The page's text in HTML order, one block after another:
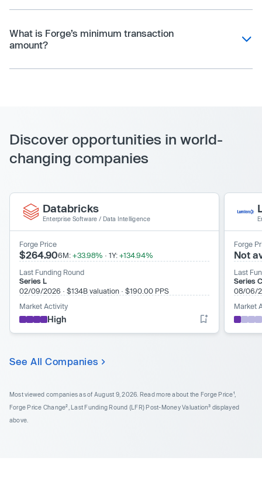
What is Forge’s minimum transaction
amount?
Discover opportunities in world-
changing companies
Databricks
Enterprise Software / Data Intelligence
Forge Price
$264.906M: +33.98% · 1Y: +134.94%
Last Funding Round
Series L
02/09/2026 · $134B valuation · $190.00 PPS
Market Activity
High
Forge
Not
Last
Series
08/06/
Market
See All Companies
Most viewed companies as of August 9, 2026. Read more about the Forge Price¹,
Forge Price Change², Last Funding Round (LFR) Post-Money Valuation³ displayed
above.